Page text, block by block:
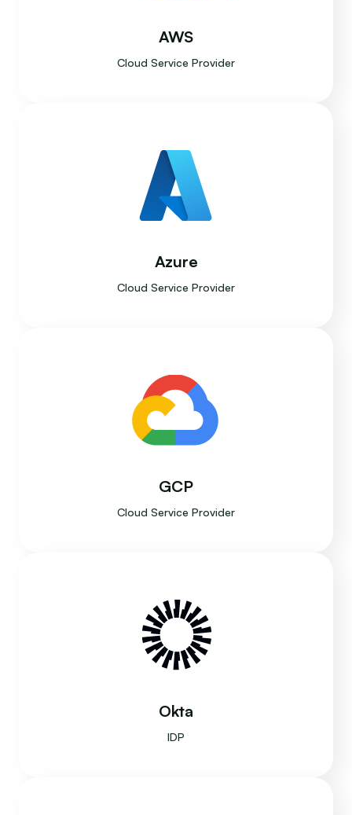
AWS
Cloud Service Provider
Azure
Cloud Service Provider
GCP
Cloud Service Provider
Okta
IDP